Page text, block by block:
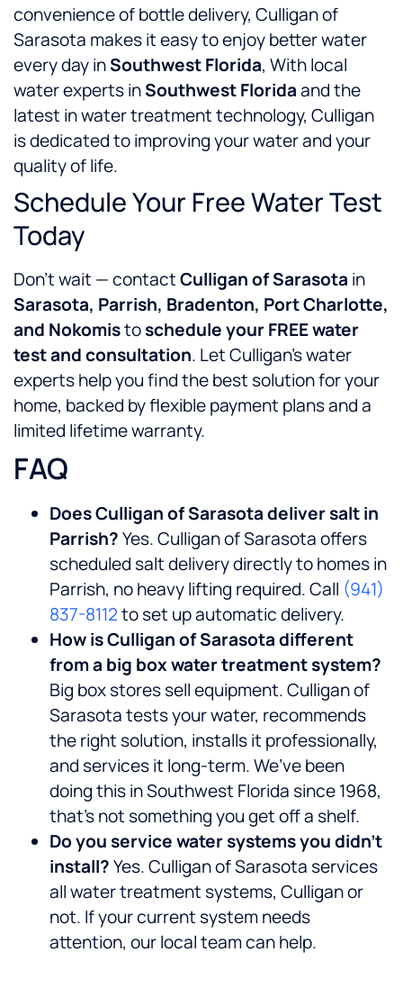
convenience of bottle delivery, Culligan of
Sarasota makes it easy to enjoy better water
every day inSouthwest Florida, With local
water experts inSouthwest Floridaand the
latest in water treatment technology, Culligan
is dedicated to improving your water and your
quality of life.
Schedule Your Free Water Test
Today
Don’t wait — contactCulligan of Sarasota in
Sarasota, Parrish, Bradenton, Port Charlotte,
and Nokomistoschedule your FREE water
test and consultation. Let Culligan’s water
experts help you find the best solution for your
home, backed by flexible payment plans and a
limited lifetime warranty.
FAQ
Does Culligan of Sarasota deliver salt in
Parrish?Yes. Culligan of Sarasota offers
scheduled salt delivery directly to homes in
Parrish, no heavy lifting required. Call (941)
837-8112to set up automatic delivery.
How is Culligan of Sarasota different
from a big box water treatment system?
Big box stores sell equipment. Culligan of
Sarasota tests your water, recommends
the right solution, installs it professionally,
and services it long-term. We’ve been
doing this in Southwest Florida since 1968,
that’s not something you get off a shelf.
Do you service water systems you didn’t
install?Yes. Culligan of Sarasota services
all water treatment systems, Culligan or
not. If your current system needs
attention, our local team can help.